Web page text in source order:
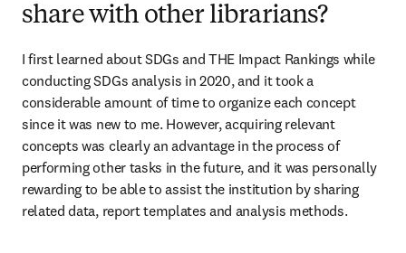
share with other librarians?
I first learned about SDGs and THE Impact Rankings while
conducting SDGs analysis in 2020, and it took a
considerable amount of time to organize each concept
since it was new to me. However, acquiring relevant
concepts was clearly an advantage in the process of
performing other tasks in the future, and it was personally
rewarding to be able to assist the institution by sharing
related data, report templates and analysis methods.